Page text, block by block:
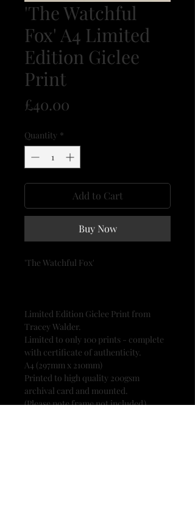
'The Watchful
Fox' A4 Limited
Edition Giclee
Print
£40.00
Quantity *
Add to Cart
Buy Now
'The Watchful Fox'
Limited Edition Giclee Print from
Tracey Walder.
Limited to only 100 prints - complete
with certificate of authenticity.
A4 (297mm x 210mm)
Printed to high quality 200gsm
archival card and mounted.
(Please note frame not included)